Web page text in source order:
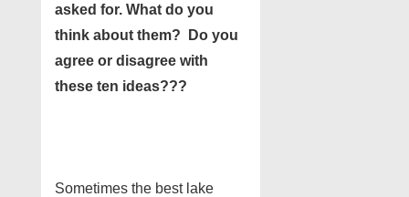
asked for. What do you
think about them? Do you
agree or disagree with
these ten ideas???
Sometimes the best lake